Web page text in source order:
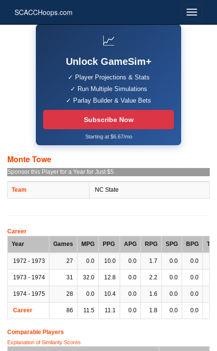
SCACCHoops.com
📈
Unlock GameSim+
✓ Player Projections & Stats
✓ Run Multiple Simulations
✓ Parlay Builder & Value Bets
Subscribe Now
Starting at $6.67/mo
Monte Towe
Sponsor this Player for a Year for Just $5
Team NC State
Career
Year
Games MPG PPG APG RPG SPG BPG
1972 - 1973 27 0.0 10.0 0.0 1.7 0.0 0.0
1973 - 1974 31 32.0 12.8 0.0 2.2 0.0 0.0
1974 - 1975 28 0.0 10.4 0.0 1.6 0.0 0.0
Career 86 11.5 11.1 0.0 1.8 0.0 0.0
Comparable Players
Explanation of Similarity Scores